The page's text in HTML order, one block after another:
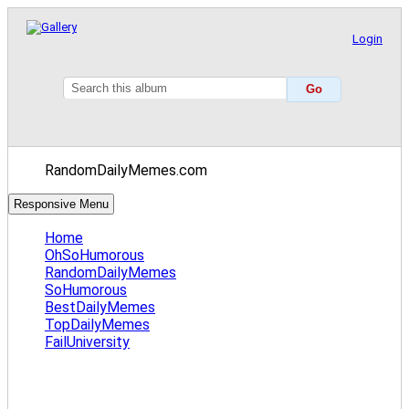
Login
RandomDailyMemes.com
Responsive Menu
Home
OhSoHumorous
RandomDailyMemes
SoHumorous
BestDailyMemes
TopDailyMemes
FailUniversity